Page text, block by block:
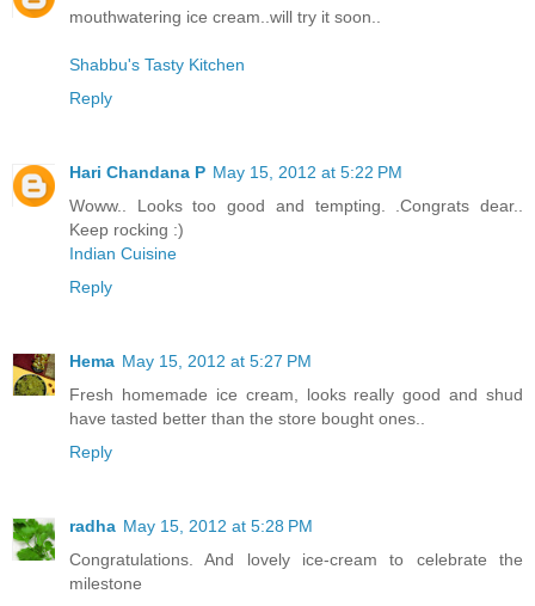
mouthwatering ice cream..will try it soon..
Shabbu's Tasty Kitchen
Reply
Hari Chandana P May 15, 2012 at 5:22 PM
Woww.. Looks too good and tempting. .Congrats dear..
Keep rocking :)
Indian Cuisine
Reply
Hema May 15, 2012 at 5:27 PM
Fresh homemade ice cream, looks really good and shud
have tasted better than the store bought ones..
Reply
radha May 15, 2012 at 5:28 PM
Congratulations. And lovely ice-cream to celebrate the
milestone